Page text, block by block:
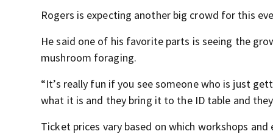
Rogers is expecting another big crowd for this
He said one of his favorite parts is seeing the
mushroom foraging.
“It’s really fun if you see someone who is just
what it is and they bring it to the ID table and
Ticket prices vary based on which workshops